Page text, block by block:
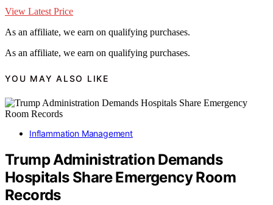
View Latest Price
As an affiliate, we earn on qualifying purchases.
As an affiliate, we earn on qualifying purchases.
YOU MAY ALSO LIKE
Inflammation Management
Trump Administration Demands
Hospitals Share Emergency Room
Records